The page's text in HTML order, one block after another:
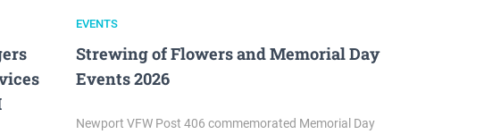
EVENTS
Strewing of Flowers and Memorial Day
Events 2026
Newport VFW Post 406 commemorated Memorial Day